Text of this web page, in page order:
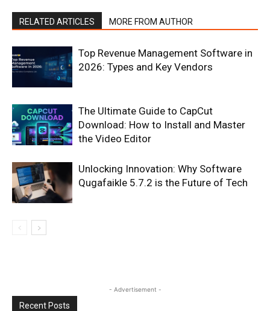
RELATED ARTICLES MORE FROM AUTHOR
Top Revenue Management Software in
2026: Types and Key Vendors
The Ultimate Guide to CapCut
Download: How to Install and Master
the Video Editor
Unlocking Innovation: Why Software
Qugafaikle 5.7.2 is the Future of Tech
- Advertisement -
Recent Posts